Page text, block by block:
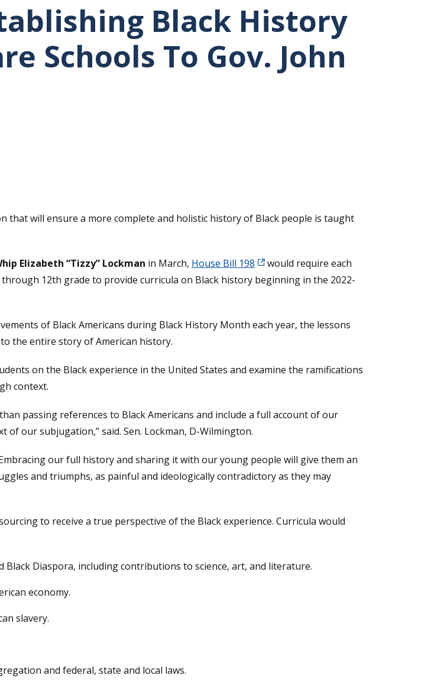
Black History
Schools To Gov. John
your clipboard.
that will ensure a more complete and holistic history of Black people is taught
Elizabeth “Tizzy” Lockman in March, House Bill 198
would require each
12th grade to provide curricula on Black history beginning in the 2022-
of Black Americans during Black History Month each year, the lessons
the entire story of American history.
on the Black experience in the United States and examine the ramifications
context.
passing references to Black Americans and include a full account of our
our subjugation,” said. Sen. Lockman, D-Wilmington.
our full history and sharing it with our young people will give them an
and triumphs, as painful and ideologically contradictory as they may
to receive a true perspective of the Black experience. Curricula would
Diaspora, including contributions to science, art, and literature.
economy.
slavery.
and federal, state and local laws.